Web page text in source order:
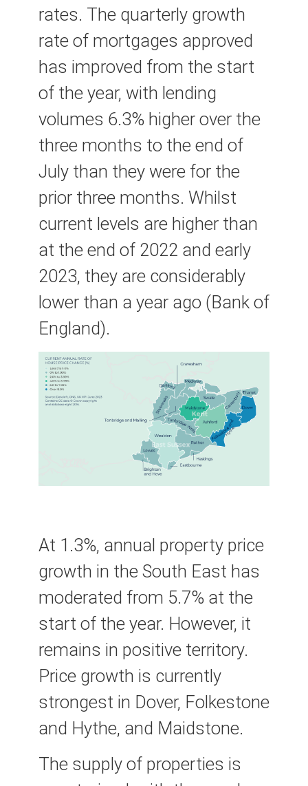
rates. The quarterly growth
rate of mortgages approved
has improved from the start
of the year, with lending
volumes 6.3% higher over the
three months to the end of
July than they were for the
prior three months. Whilst
current levels are higher than
at the end of 2022 and early
2023, they are considerably
lower than a year ago (Bank of
England).
At 1.3%, annual property price
growth in the South East has
moderated from 5.7% at the
start of the year. However, it
remains in positive territory.
Price growth is currently
strongest in Dover, Folkestone
and Hythe, and Maidstone.
The supply of properties is